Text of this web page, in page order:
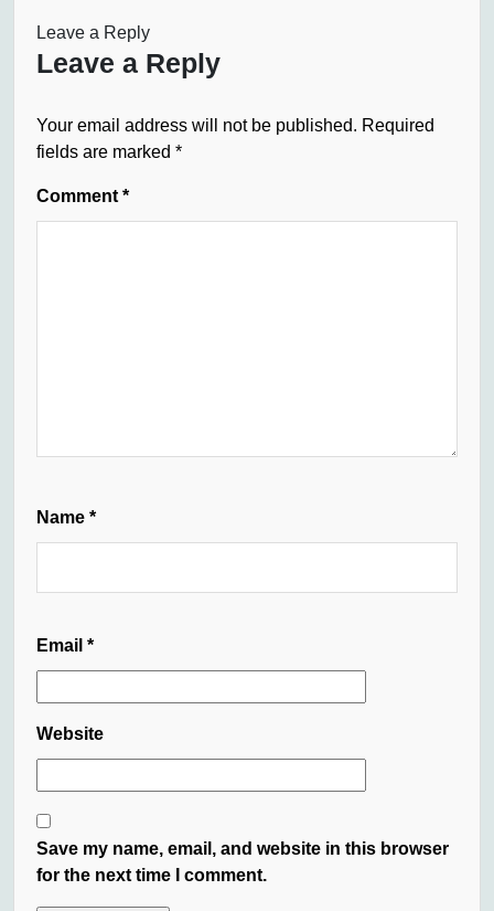
Leave a Reply
Leave a Reply
Your email address will not be published. Required
fields are marked *
Comment *
Name *
Email *
Website
Save my name, email, and website in this browser
for the next time I comment.